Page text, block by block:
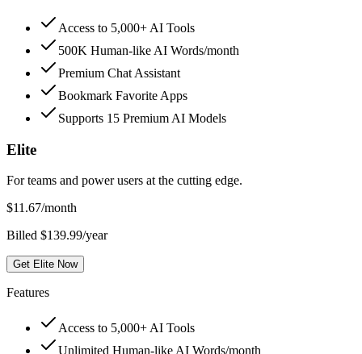
Access to 5,000+ AI Tools
500K Human-like AI Words/month
Premium Chat Assistant
Bookmark Favorite Apps
Supports 15 Premium AI Models
Elite
For teams and power users at the cutting edge.
$11.67/month
Billed $139.99/year
Get Elite Now
Features
Access to 5,000+ AI Tools
Unlimited Human-like AI Words/month